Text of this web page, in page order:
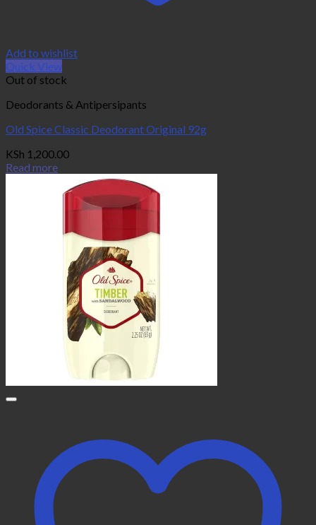
Add to wishlist
Quick View
Out of stock
Deodorants & Antipersipants
Old Spice Classic Deodorant Original 92g
KSh 1,200.00
Read more